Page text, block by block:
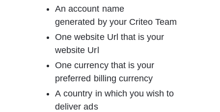
An account name
generated by your Criteo Team
One website Url that is your
website Url
One currency that is your
preferred billing currency
A country in which you wish to
deliver ads